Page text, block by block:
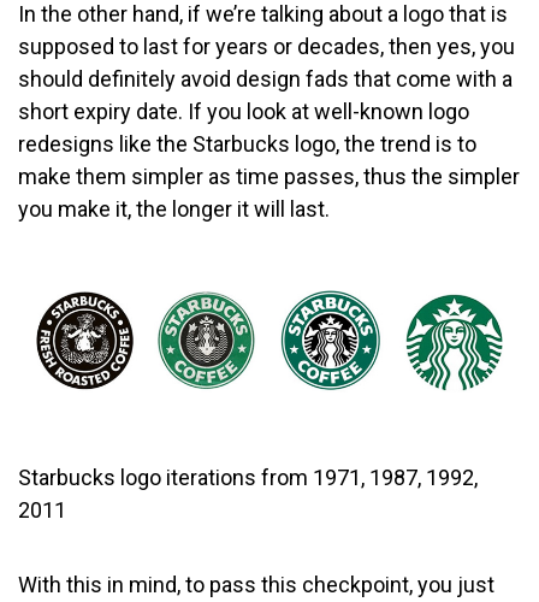
In the other hand, if we’re talking about a logo that is
supposed to last for years or decades, then yes, you
should definitely avoid design fads that come with a
short expiry date. If you look at well-known logo
redesigns like the Starbucks logo, the trend is to
make them simpler as time passes, thus the simpler
you make it, the longer it will last.
Starbucks logo iterations from 1971, 1987, 1992,
2011
With this in mind, to pass this checkpoint, you just